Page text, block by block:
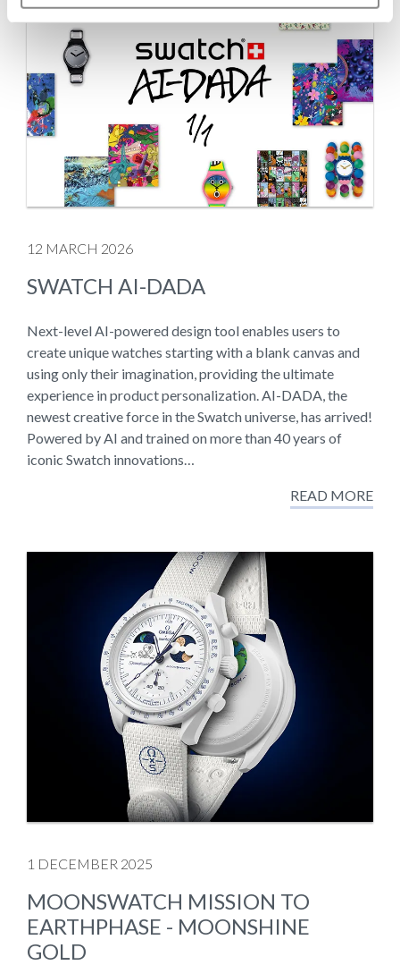
12 MARCH 2026
SWATCH AI-DADA
Next-level AI-powered design tool enables users to
create unique watches starting with a blank canvas and
using only their imagination, providing the ultimate
experience in product personalization. AI-DADA, the
newest creative force in the Swatch universe, has arrived!
Powered by AI and trained on more than 40 years of
iconic Swatch innovations…
READ MORE
1 DECEMBER 2025
MOONSWATCH MISSION TO
EARTHPHASE - MOONSHINE
GOLD